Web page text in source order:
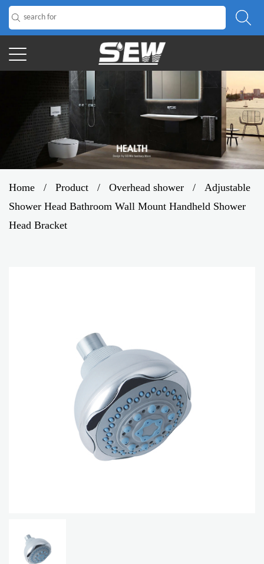
Home / Product / Overhead shower /
Adjustable
Shower Head Bathroom Wall Mount Handheld Shower
Head Bracket